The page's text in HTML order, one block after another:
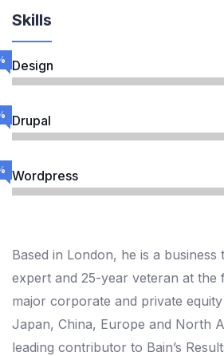
Skills
Design
Drupal
Wordpress
Based in London, he is a
expert and 25-year veteran at the
major corporate and private
Japan, China, Europe and North
leading contributor to Bain’s